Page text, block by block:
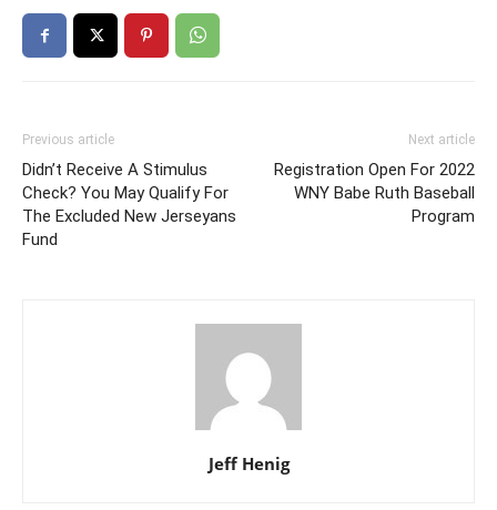
Previous article
Didn’t Receive A Stimulus
Check? You May Qualify For
The Excluded New Jerseyans
Fund
Next article
Registration Open For 2022
WNY Babe Ruth Baseball
Program
Jeff Henig